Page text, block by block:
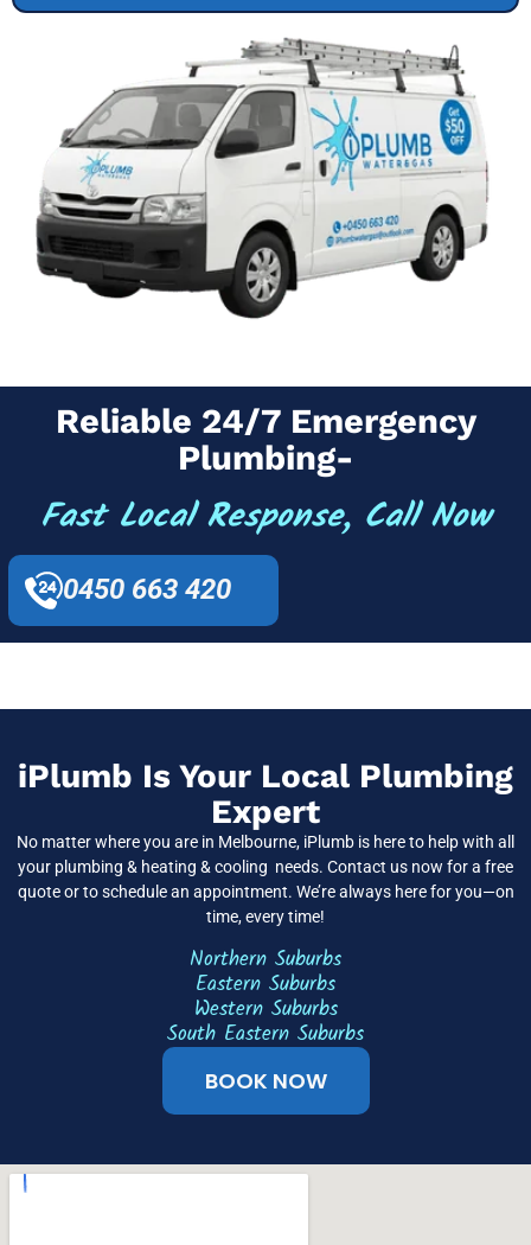
Reliable 24/7 Emergency
Plumbing-
Fast Local Response, Call Now
0450 663 420
iPlumb Is Your Local Plumbing
Expert
No matter where you are in Melbourne, iPlumb is here to help with all
your plumbing & heating & cooling needs. Contact us now for a free
quote or to schedule an appointment. We’re always here for you—on
time, every time!
BOOK NOW
Northern Suburbs
Eastern Suburbs
Western Suburbs
South Eastern Suburbs